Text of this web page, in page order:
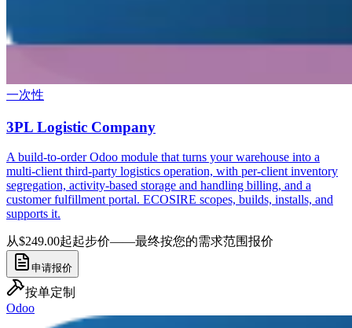
一次性
3PL Logistic Company
A build-to-order Odoo module that turns your warehouse into a
multi-client third-party logistics operation, with per-client inventory
segregation, activity-based storage and handling billing, and a
customer fulfillment portal. ECOSIRE scopes, builds, installs, and
supports it.
从$249.00起起步价——最终按您的需求范围报价
申请报价
按单定制
Odoo